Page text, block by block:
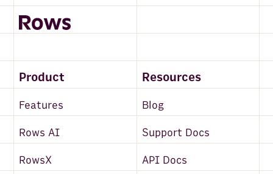
Product Resources
Features Blog
Rows AI Support Docs
RowsX API Docs